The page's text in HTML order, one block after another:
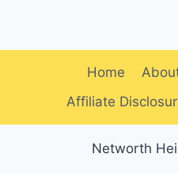
Home
Affiliate
Networth